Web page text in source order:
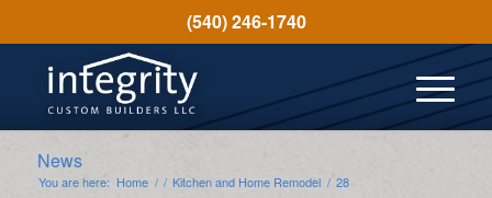
(540) 246-1740
News
You are here: Home / / Kitchen and Home Remodel / 28